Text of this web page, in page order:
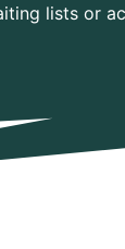
lists or